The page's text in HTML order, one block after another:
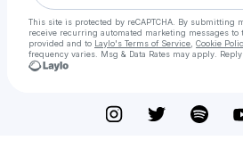
This site is protected by reCAPTCHA. By submitting
receive recurring automated marketing messages to
provided and to Laylo's Terms of Service Cookie
frequency varies. Msg & Data Rates may apply. Reply